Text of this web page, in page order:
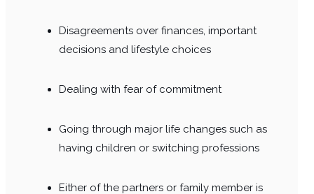
Disagreements over finances, important
decisions and lifestyle choices
Dealing with fear of commitment
Going through major life changes such as
having children or switching professions
Either of the partners or family member is